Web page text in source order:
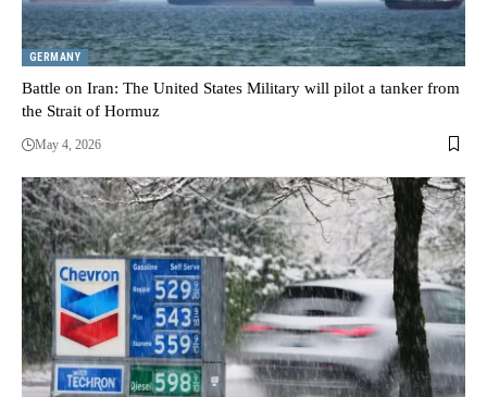
GERMANY
Battle on Iran: The United States Military will pilot a tanker from
the Strait of Hormuz
May 4, 2026